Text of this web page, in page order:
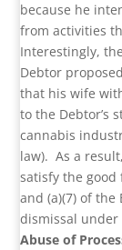
because he
from activities
Interestingly,
Debtor
that his wife
to the Debtor’s
cannabis
law). As a
satisfy the good
and (a)(7) of the
dismissal under
Abuse of